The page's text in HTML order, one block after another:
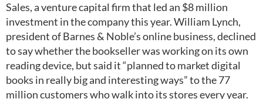
Sales, a venture capital firm that led an $8 million
investment in the company this year. William Lynch,
president of Barnes & Noble’s online business, declined
to say whether the bookseller was working on its own
reading device, but said it “planned to market digital
books in really big and interesting ways” to the 77
million customers who walk into its stores every year.